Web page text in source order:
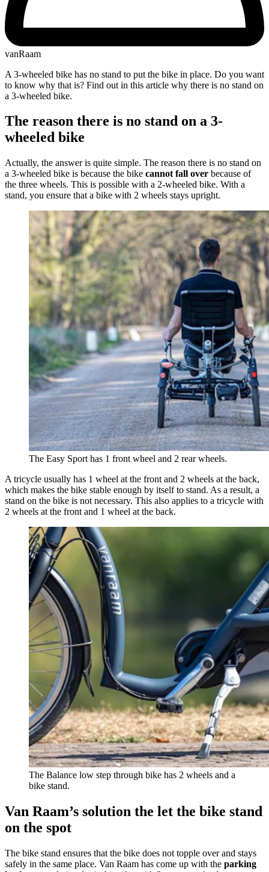
vanRaam
A 3-wheeled bike has no stand to put the bike in place. Do you want
to know why that is? Find out in this article why there is no stand on
a 3-wheeled bike.
The reason there is no stand on a 3-
wheeled bike
Actually, the answer is quite simple. The reason there is no stand on
a 3-wheeled bike is because the bike cannot fall over because of
the three wheels. This is possible with a 2-wheeled bike. With a
stand, you ensure that a bike with 2 wheels stays upright.
The Easy Sport has 1 front wheel and 2 rear wheels.
A tricycle usually has 1 wheel at the front and 2 wheels at the back,
which makes the bike stable enough by itself to stand. As a result, a
stand on the bike is not necessary. This also applies to a tricycle with
2 wheels at the front and 1 wheel at the back.
The Balance low step through bike has 2 wheels and a
bike stand.
Van Raam’s solution the let the bike stand
on the spot
The bike stand ensures that the bike does not topple over and stays
safely in the same place. Van Raam has come up with the parking